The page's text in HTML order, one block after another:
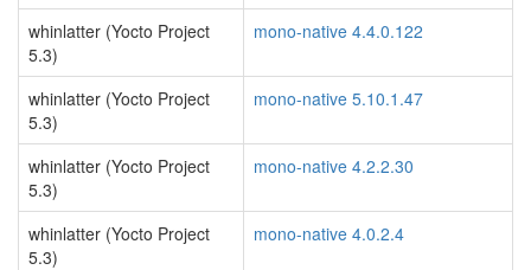
whinlatter (Yocto Project
5.3)
mono-native 4.4.0.122
whinlatter (Yocto Project
5.3)
mono-native 5.10.1.47
whinlatter (Yocto Project
5.3)
mono-native 4.2.2.30
whinlatter (Yocto Project
5.3)
mono-native 4.0.2.4